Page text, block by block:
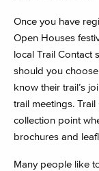
Once you have
Open Houses
local Trail Contact
should you
know their trail’s
trail meetings.
collection point
brochures and
Many people like